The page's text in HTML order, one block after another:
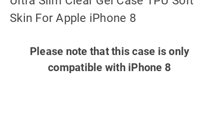
Skin For Apple iPhone 8
Please note that this case is only
compatible with iPhone 8